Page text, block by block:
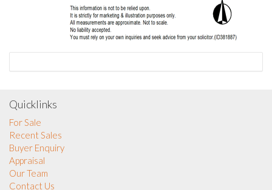
Quicklinks
For Sale
Recent Sales
Buyer Enquiry
Appraisal
Our Team
Contact Us